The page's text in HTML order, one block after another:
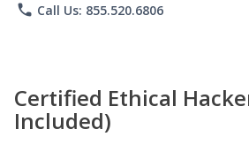
phone Call Us: 855.520.6806
Certified Ethical
Included)